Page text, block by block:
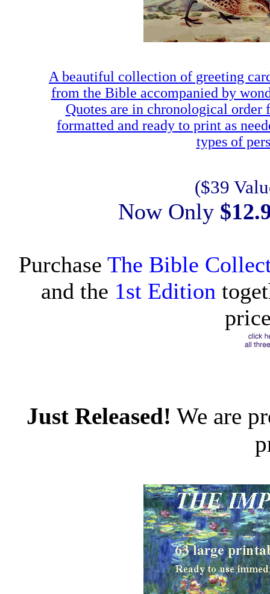
A beautiful collection of greeting
from the Bible accompanied by
Quotes are in chronological order
formatted and ready to print as
types of
($39
Now Only
Purchase The Bible
and the 1st Edition
Just Released! We are